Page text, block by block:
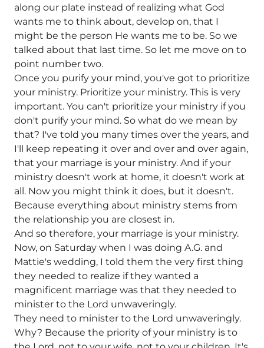
along our plate instead of realizing what God
wants me to think about, develop on, that I
might be the person He wants me to be. So we
talked about that last time. So let me move on to
point number two.
Once you purify your mind, you've got to prioritize
your ministry. Prioritize your ministry. This is very
important. You can't prioritize your ministry if you
don't purify your mind. So what do we mean by
that? I've told you many times over the years, and
I'll keep repeating it over and over and over again,
that your marriage is your ministry. And if your
ministry doesn't work at home, it doesn't work at
all. Now you might think it does, but it doesn't.
Because everything about ministry stems from
the relationship you are closest in.
And so therefore, your marriage is your ministry.
Now, on Saturday when I was doing A.G. and
Mattie's wedding, I told them the very first thing
they needed to realize if they wanted a
magnificent marriage was that they needed to
minister to the Lord unwaveringly.
They need to minister to the Lord unwaveringly.
Why? Because the priority of your ministry is to